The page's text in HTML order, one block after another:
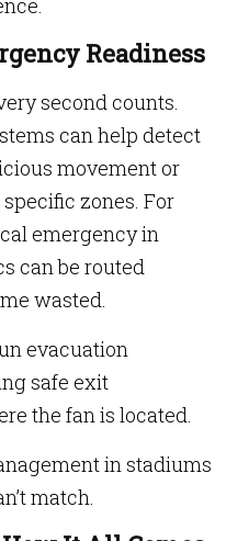
Readiness
second counts.
can help detect
movement or
zones. For
emergency in
can be routed
wasted.
evacuation
safe exit
the fan is located.
in stadiums
match.